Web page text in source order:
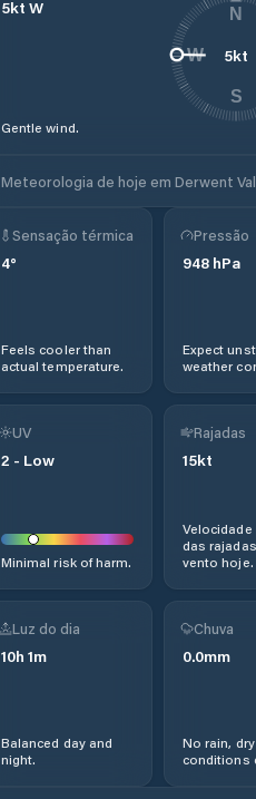
5kt W
Gentle wind.
5kt
N
S
W
Meteorologia de hoje em Derwent
Sensação térmica
4°
Feels cooler than
actual temperature.
Pressão
948 hPa
Expect
weather
UV
2 - Low
Minimal risk of harm.
Rajadas
15kt
Velocidade
das
vento hoje.
Luz do dia
10h 1m
Balanced day and
night.
Chuva
0.0mm
No rain, dry
conditions